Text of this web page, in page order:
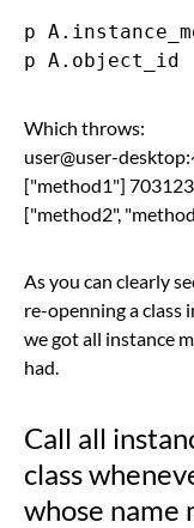
p
Which throws:
user@user-
["method1"]
["method2",
As you can clearly
re-openning a class
we got all instance
had.
Call all
class
whose name